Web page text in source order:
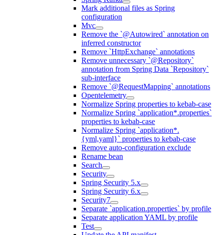
Mark additional files as Spring
configuration
Mvc
Remove the `@Autowired` annotation on
inferred constructor
Remove `HttpExchange` annotations
Remove unnecessary `@Repository`
annotation from Spring Data `Repository`
sub-interface
Remove `@RequestMapping` annotations
Opentelemetry
Normalize Spring properties to kebab-case
Normalize Spring `application*.properties`
properties to kebab-case
Normalize Spring `application*.
{yml,yaml}` properties to kebab-case
Remove auto-configuration exclude
Rename bean
Search
Security
Spring Security 5.x
Spring Security 6.x
Security7
Separate `application.properties` by profile
Separate application YAML by profile
Test